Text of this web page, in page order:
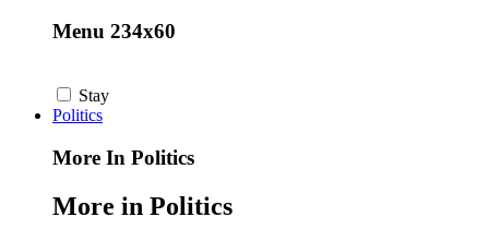
Menu 234x60
Stay
Politics
More In Politics
More in Politics